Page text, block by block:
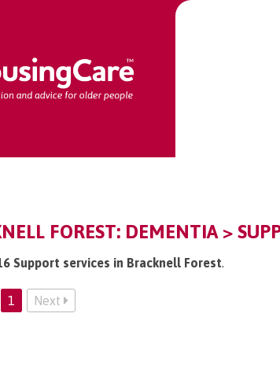
FOREST: DEMENTIA >
Support services in Bracknell Forest.
1 Next